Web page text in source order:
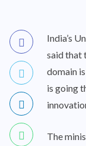
India’s
said that
domain
is going
The